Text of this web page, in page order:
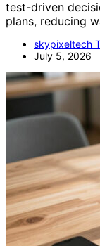
test-driven
plans, reducing
skypixeltech
July 5, 2026